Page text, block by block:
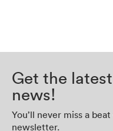
Get the
news!
You’ll never miss a
newsletter.